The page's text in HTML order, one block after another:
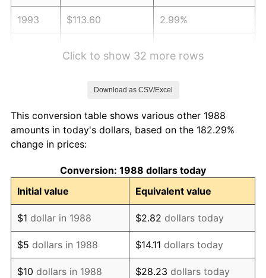
1993 $113.60 2.99%
1997 $126.17 2.29%
1998
1999 $130.97 2.21%
2000 $135.37 3.36%
2001 $139.22 2.85%
2002 $141.43 1.58%
Click to show 32 more rows
Download as CSV/Excel
This conversion table shows various other 1988
amounts in today's dollars, based on the 182.29%
change in prices:
Conversion: 1988 dollars today
Initial value
Equivalent value
$1 dollar in 1988 $2.82 dollars today
$5 dollars in 1988 $14.11 dollars today
$10 dollars in 1988 $28.23 dollars today